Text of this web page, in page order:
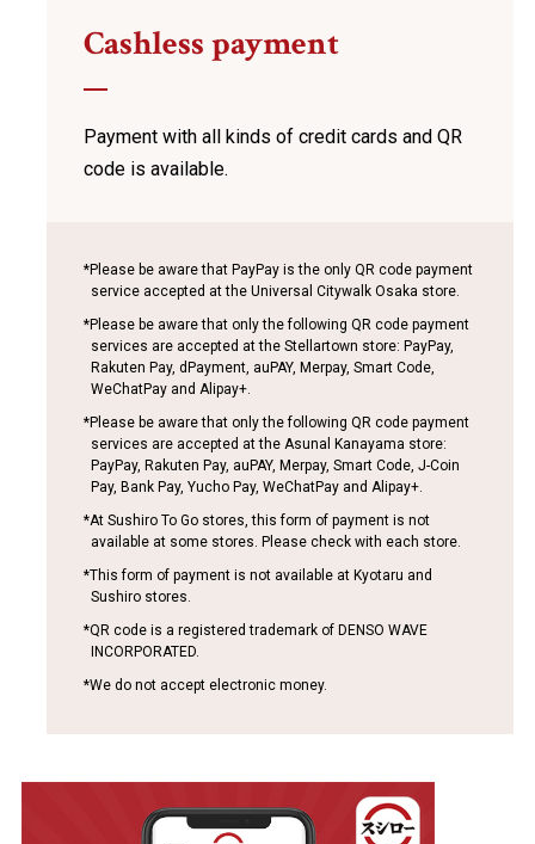
Cashless payment
Payment with all kinds of credit cards and QR
code is available.
*Please be aware that PayPay is the only QR code payment
service accepted at the Universal Citywalk Osaka store.
*Please be aware that only the following QR code payment
services are accepted at the Stellartown store: PayPay,
Rakuten Pay, dPayment, auPAY, Merpay, Smart Code,
WeChatPay and Alipay+.
*Please be aware that only the following QR code payment
services are accepted at the Asunal Kanayama store:
PayPay, Rakuten Pay, auPAY, Merpay, Smart Code, J-Coin
Pay, Bank Pay, Yucho Pay, WeChatPay and Alipay+.
*At Sushiro To Go stores, this form of payment is not
available at some stores. Please check with each store.
*This form of payment is not available at Kyotaru and
Sushiro stores.
*QR code is a registered trademark of DENSO WAVE
INCORPORATED.
*We do not accept electronic money.